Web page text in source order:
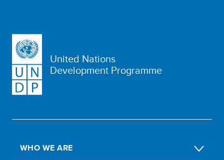
United Nations
Development Programme
WHO WE ARE